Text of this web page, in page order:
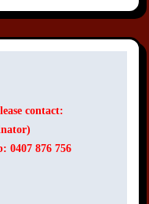
contact:
0407 876 756